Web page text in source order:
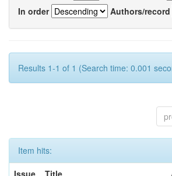
In order
Authors/record
Results 1-1 of 1 (Search time: 0.001
Item hits:
Issue
Title